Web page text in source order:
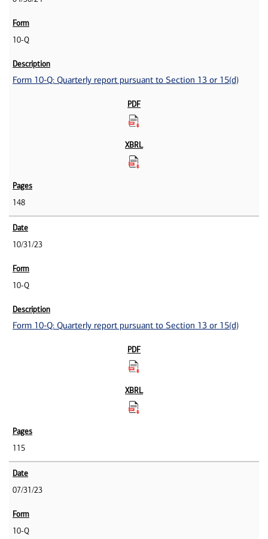
10-Q
Form 10-Q: Quarterly report pursuant to Section 13 or 15(d)
148
10/31/23
10-Q
Form 10-Q: Quarterly report pursuant to Section 13 or 15(d)
115
07/31/23
10-Q